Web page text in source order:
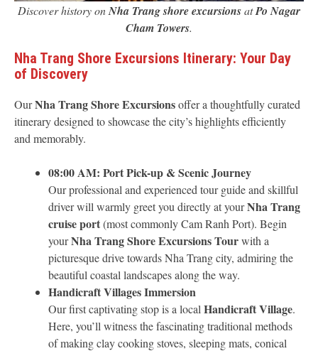
Discover history onNha Trang shore excursionsatPo Nagar
Cham Towers.
Nha Trang Shore Excursions Itinerary: Your Day
of Discovery
OurNha Trang Shore Excursionsoffer a thoughtfully curated
itinerary designed to showcase the city’s highlights efficiently
and memorably.
08:00 AM: Port Pick-up & Scenic Journey
Our professional and experienced tour guide and skillful
driver will warmly greet you directly at yourNha Trang
cruise port(most commonly Cam Ranh Port). Begin
yourNha Trang Shore Excursions Tourwith a
picturesque drive towards Nha Trang city, admiring the
beautiful coastal landscapes along the way.
Handicraft Villages Immersion
Our first captivating stop is a local Handicraft Village.
Here, you’ll witness the fascinating traditional methods
of making clay cooking stoves, sleeping mats, conical